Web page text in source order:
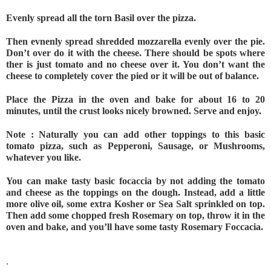
Evenly spread all the torn Basil over the pizza.
Then evnenly spread shredded mozzarella evenly over the pie.
Don’t over do it with the cheese. There should be spots where
ther is just tomato and no cheese over it. You don’t want the
cheese to completely cover the pied or it will be out of balance.
Place the Pizza in the oven and bake for about 16 to 20
minutes, until the crust looks nicely browned. Serve and enjoy.
Note : Naturally you can add other toppings to this basic
tomato pizza, such as Pepperoni, Sausage, or Mushrooms,
whatever you like.
You can make tasty basic focaccia by not adding the tomato
and cheese as the toppings on the dough. Instead, add a little
more olive oil, some extra Kosher or Sea Salt sprinkled on top.
Then add some chopped fresh Rosemary on top, throw it in the
oven and bake, and you’ll have some tasty Rosemary Foccacia.
.